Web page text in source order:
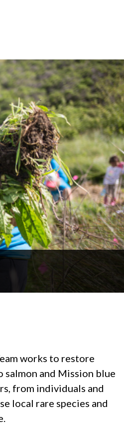
works to restore
and Mission blue
from individuals and
local rare species and